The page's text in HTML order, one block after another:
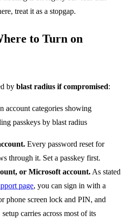
treat it as a stopgap.
to Turn on
by blast radius if compromised:
Every password reset for
through it. Set a passkey first.
or Microsoft account. As stated
page, you can sign in with a
phone screen lock and PIN, and
carries across most of its